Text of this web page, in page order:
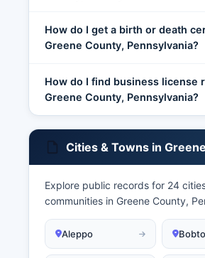
How do I get a birth or death
Greene County, Pennsylvania?
How do I find business license
Greene County, Pennsylvania?
Cities & Towns in
Explore public records for 24
communities in Greene County,
Aleppo